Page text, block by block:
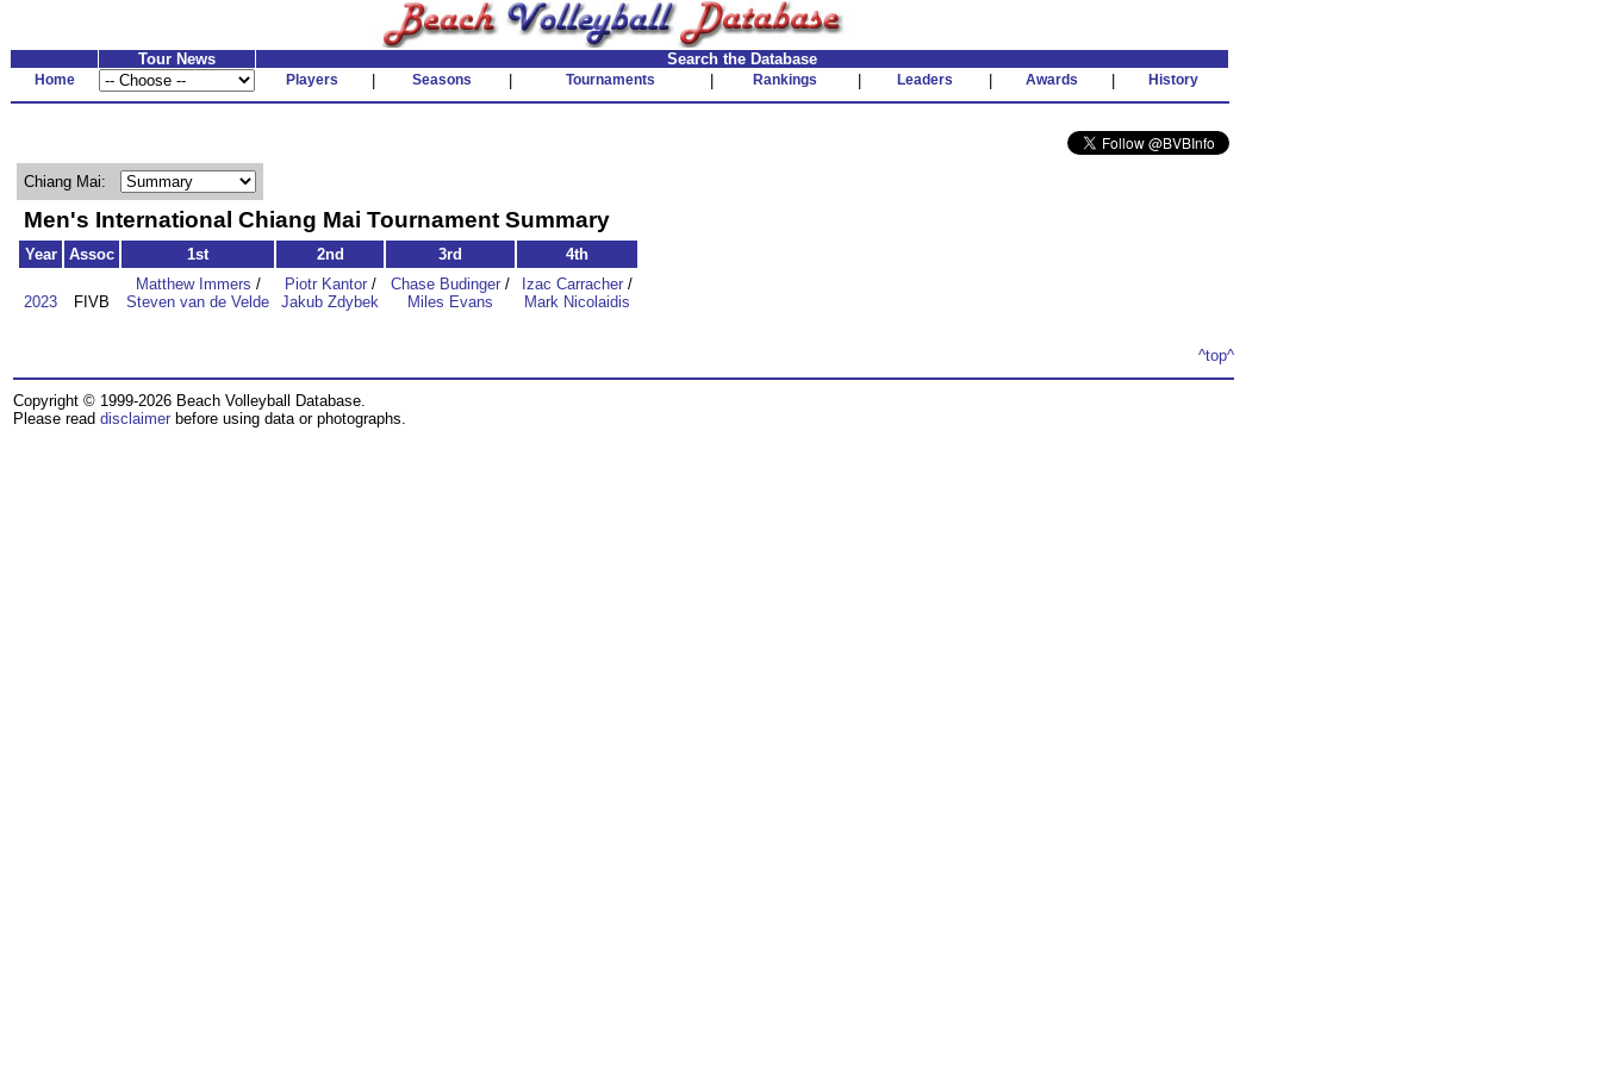
Tour News Search the Database
Home Players Seasons Tournaments Rankings Leaders Awards History
Chiang Mai:
Men's International Chiang Mai Tournament Summary
Year Assoc 1st 2nd 3rd 4th
2023 FIVB
Matthew Immers /
Steven van de Velde
Piotr Kantor/
Jakub Zdybek
Chase Budinger /
Miles Evans
Izac Carracher /
Mark Nicolaidis
^top^
Copyright © 1999-2026 Beach Volleyball Database.
Please read disclaimer before using data or photographs.